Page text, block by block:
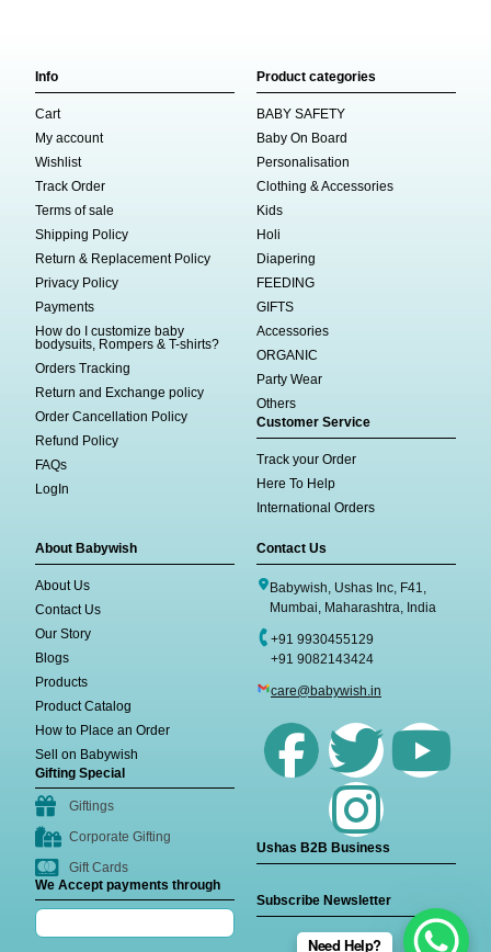
Info
Cart
My account
Wishlist
Track Order
Terms of sale
Shipping Policy
Return & Replacement Policy
Privacy Policy
Payments
How do I customize baby
bodysuits, Rompers & T-shirts?
Orders Tracking
Return and Exchange policy
Order Cancellation Policy
Refund Policy
FAQs
LogIn
Product categories
BABY SAFETY
Baby On Board
Personalisation
Clothing & Accessories
Kids
Holi
Diapering
FEEDING
GIFTS
Accessories
ORGANIC
Party Wear
Others
Customer Service
Track your Order
Here To Help
International Orders
About Babywish
About Us
Contact Us
Our Story
Blogs
Products
Product Catalog
How to Place an Order
Sell on Babywish
Gifting Special
Giftings
Corporate Gifting
Gift Cards
We Accept payments through
Contact Us
Babywish, Ushas Inc, F41,
Mumbai, Maharashtra, India
+91 9930455129
+91 9082143424
care@babywish.in
Ushas B2B Business
Subscribe Newsletter
Need Help?